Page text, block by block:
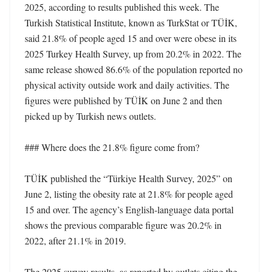
2025, according to results published this week. The
Turkish Statistical Institute, known as TurkStat or TÜİK,
said 21.8% of people aged 15 and over were obese in its
2025 Turkey Health Survey, up from 20.2% in 2022. The
same release showed 86.6% of the population reported no
physical activity outside work and daily activities. The
figures were published by TÜİK on June 2 and then
picked up by Turkish news outlets.
### Where does the 21.8% figure come from?
TÜİK published the “Türkiye Health Survey, 2025” on
June 2, listing the obesity rate at 21.8% for people aged
15 and over. The agency’s English-language data portal
shows the previous comparable figure was 20.2% in
2022, after 21.1% in 2019.